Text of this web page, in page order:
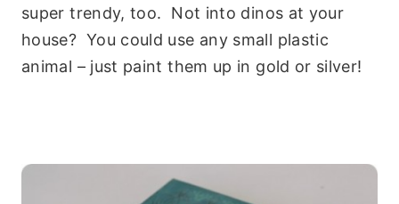
super trendy, too. Not into dinos at your
house? You could use any small plastic
animal – just paint them up in gold or silver!